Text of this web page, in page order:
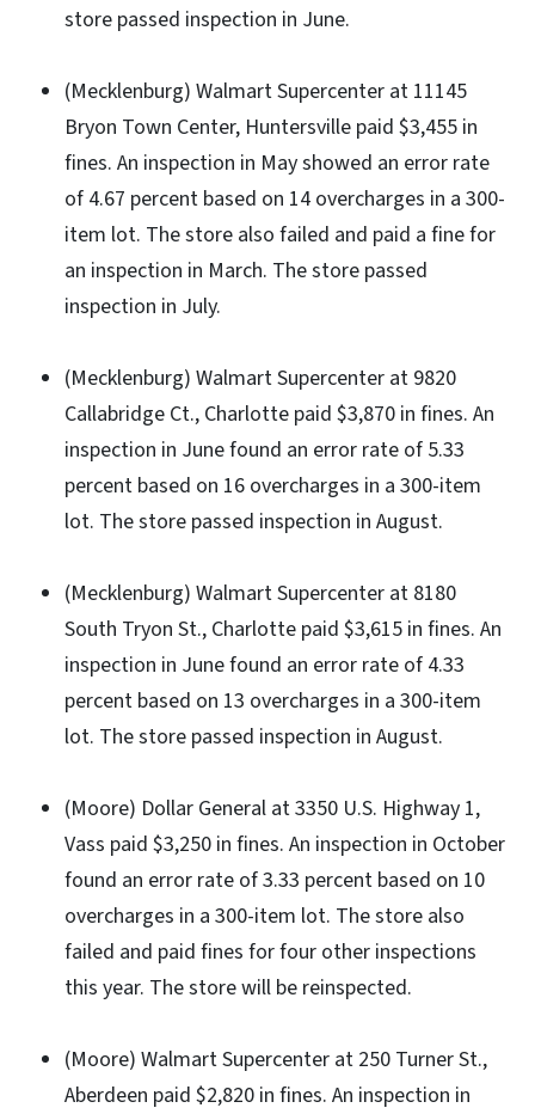
store passed inspection in June.
(Mecklenburg) Walmart Supercenter at 11145
Bryon Town Center, Huntersville paid $3,455 in
fines. An inspection in May showed an error rate
of 4.67 percent based on 14 overcharges in a 300-
item lot. The store also failed and paid a fine for
an inspection in March. The store passed
inspection in July.
(Mecklenburg) Walmart Supercenter at 9820
Callabridge Ct., Charlotte paid $3,870 in fines. An
inspection in June found an error rate of 5.33
percent based on 16 overcharges in a 300-item
lot. The store passed inspection in August.
(Mecklenburg) Walmart Supercenter at 8180
South Tryon St., Charlotte paid $3,615 in fines. An
inspection in June found an error rate of 4.33
percent based on 13 overcharges in a 300-item
lot. The store passed inspection in August.
(Moore) Dollar General at 3350 U.S. Highway 1,
Vass paid $3,250 in fines. An inspection in October
found an error rate of 3.33 percent based on 10
overcharges in a 300-item lot. The store also
failed and paid fines for four other inspections
this year. The store will be reinspected.
(Moore) Walmart Supercenter at 250 Turner St.,
Aberdeen paid $2,820 in fines. An inspection in